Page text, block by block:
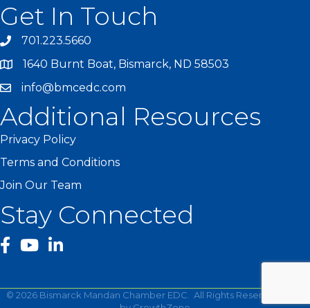
Get In Touch
701.223.5660
1640 Burnt Boat, Bismarck, ND 58503
info@bmcedc.com
Additional Resources
Privacy Policy
Terms and Conditions
Join Our Team
Stay Connected
facebook
YouTube
© 2026 Bismarck Mandan Chamber EDC.
All Rights Reserved | Site